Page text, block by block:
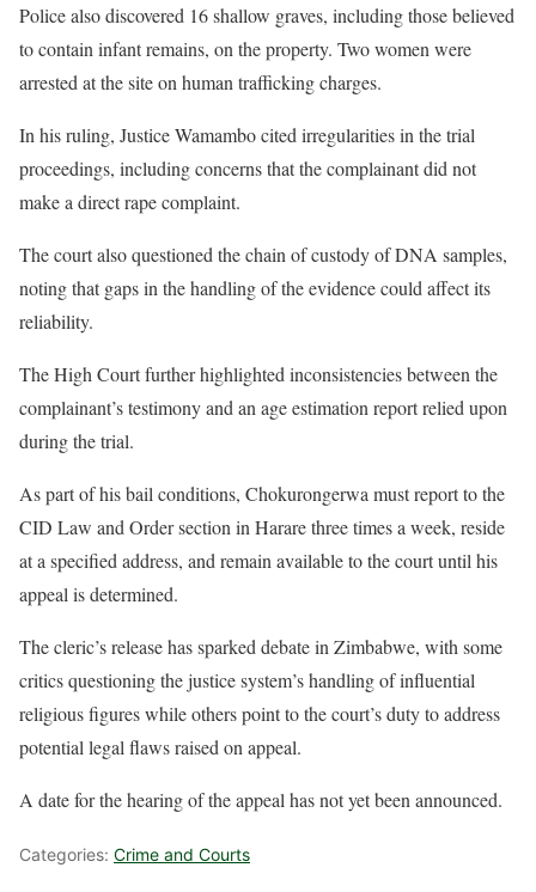
Police also discovered 16 shallow graves, including those believed
to contain infant remains, on the property. Two women were
arrested at the site on human trafficking charges.
In his ruling, Justice Wamambo cited irregularities in the trial
proceedings, including concerns that the complainant did not
make a direct rape complaint.
The court also questioned the chain of custody of DNA samples,
noting that gaps in the handling of the evidence could affect its
reliability.
The High Court further highlighted inconsistencies between the
complainant’s testimony and an age estimation report relied upon
during the trial.
As part of his bail conditions, Chokurongerwa must report to the
CID Law and Order section in Harare three times a week, reside
at a specified address, and remain available to the court until his
appeal is determined.
The cleric’s release has sparked debate in Zimbabwe, with some
critics questioning the justice system’s handling of influential
religious figures while others point to the court’s duty to address
potential legal flaws raised on appeal.
A date for the hearing of the appeal has not yet been announced.
Categories: Crime and Courts